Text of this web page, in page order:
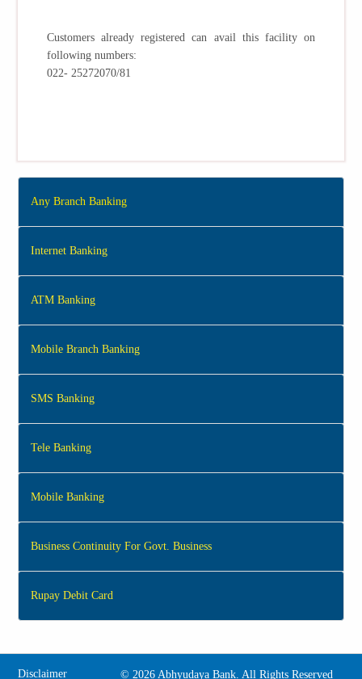
Customers already registered can avail this facility on
following numbers:
022- 25272070/81
Any Branch Banking
Internet Banking
ATM Banking
Mobile Branch Banking
SMS Banking
Tele Banking
Mobile Banking
Business Continuity For Govt. Business
Rupay Debit Card
Disclaimer © 2026 Abhyudaya Bank. All Rights Reserved